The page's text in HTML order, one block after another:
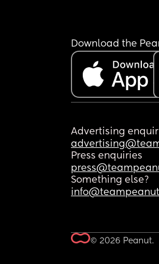
Download the
Advertising
Press enquiries
Something else?
© 2026 Peanut.